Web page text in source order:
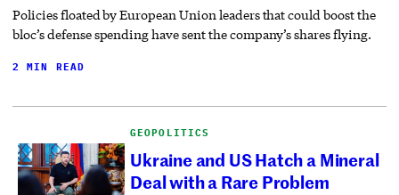
Policies floated by European Union leaders that could boost the
bloc’s defense spending have sent the company’s shares flying.
2 MIN READ
GEOPOLITICS
Ukraine and US Hatch a Mineral
Deal with a Rare Problem